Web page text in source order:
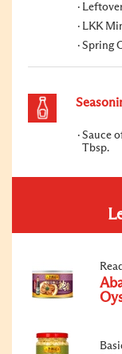
LKK
Spring
Sauce
Tbsp.